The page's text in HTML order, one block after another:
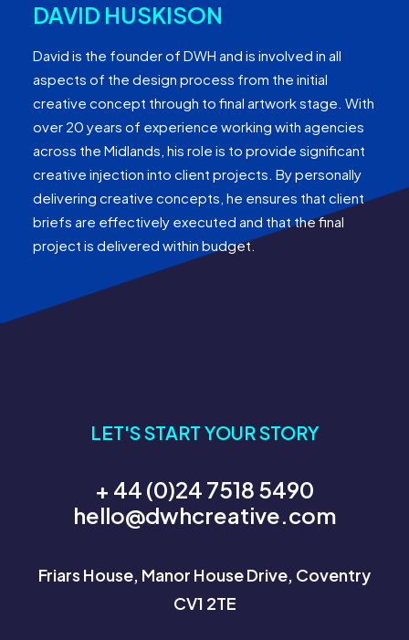
DAVID HUSKISON
David is the founder of DWH and is involved in all
aspects of the design process from the initial
creative concept through to final artwork stage. With
over 20 years of experience working with agencies
across the Midlands, his role is to provide significant
creative injection into client projects. By personally
delivering creative concepts, he ensures that client
briefs are effectively executed and that the final
project is delivered within budget.
LET'S START YOUR STORY
+ 44 (0)24 7518 5490
hello@dwhcreative.com
Friars House, Manor House Drive, Coventry
CV1 2TE